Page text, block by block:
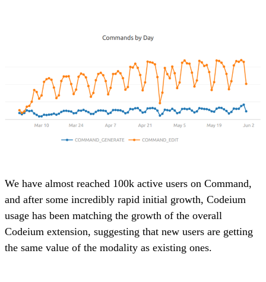
We have almost reached 100k active users on Command,
and after some incredibly rapid initial growth, Codeium
usage has been matching the growth of the overall
Codeium extension, suggesting that new users are getting
the same value of the modality as existing ones.